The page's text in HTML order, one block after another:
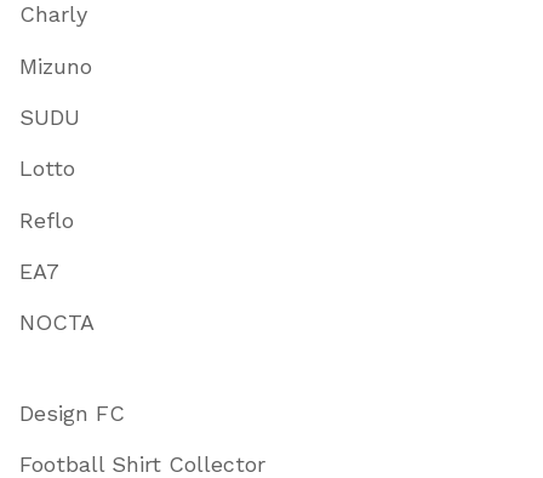
Charly
Mizuno
SUDU
Lotto
Reflo
EA7
NOCTA
Design FC
Football Shirt Collector